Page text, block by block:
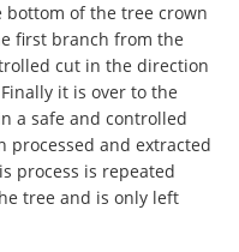
of the tree crown
first branch from the
cut in the direction
it is over to the
a safe and controlled
processed and extracted
process is repeated
tree and is only left